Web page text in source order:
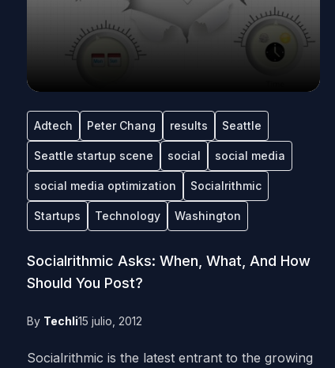
Adtech Peter Chang results Seattle
Seattle startup scene social social media
social media optimization Socialrithmic
Startups Technology Washington
Socialrithmic Asks: When, What, And How
Should You Post?
By Techli15 julio, 2012
Socialrithmic is the latest entrant to the growing